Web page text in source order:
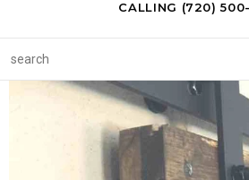
CALLING (720)